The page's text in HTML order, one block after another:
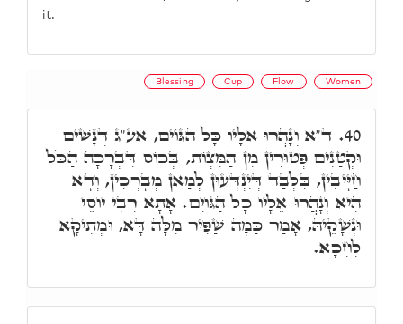
it.
Blessing Cup Flow Women
40. ד"א וְנָהֲרוּ אֵלָיו כָּל הַגּוֹיִם, אע"ג דְּנָשִׁים
וּקְטַנִים פְּטוּרִין מִן הַמִּצְוֹת, בְּכוֹס דִּבְרָכָה הַכֹּל
חַיָּיבִין, בִּלְבַד דְּיִנְדְּעוּן לְמַאן מְבָרְכִין, וְדָא
הִיא וְנָהֲרוּ אֵלָיו כָּל הַגּוֹיִם. אָתָא רִבִּי יוֹסֵי
וּנְשָׁקֵיהּ, אָמַר כַּמָה שַׁפִּיר מִלָּה דָּא, וּמְתִיקָא
לְחִכָּא.